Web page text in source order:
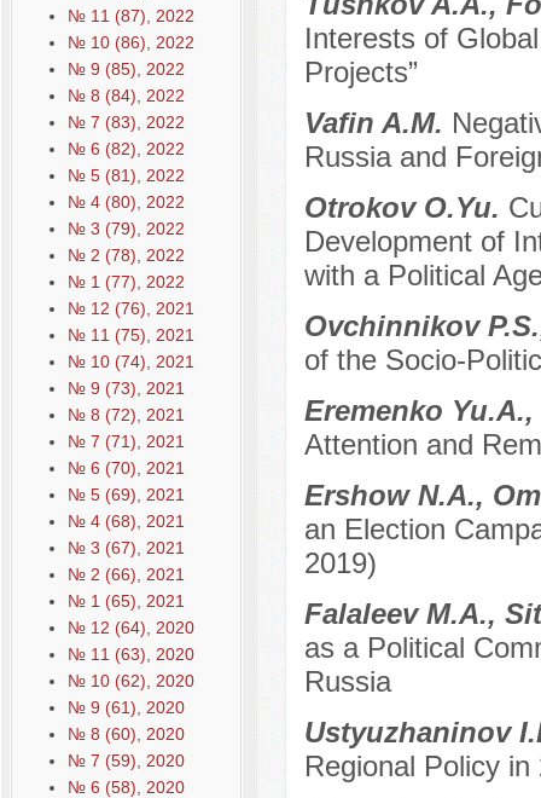
№ 11 (87), 2022
№ 10 (86), 2022
№ 9 (85), 2022
№ 8 (84), 2022
№ 7 (83), 2022
№ 6 (82), 2022
№ 5 (81), 2022
№ 4 (80), 2022
№ 3 (79), 2022
№ 2 (78), 2022
№ 1 (77), 2022
№ 12 (76), 2021
№ 11 (75), 2021
№ 10 (74), 2021
№ 9 (73), 2021
№ 8 (72), 2021
№ 7 (71), 2021
№ 6 (70), 2021
№ 5 (69), 2021
№ 4 (68), 2021
№ 3 (67), 2021
№ 2 (66), 2021
№ 1 (65), 2021
№ 12 (64), 2020
№ 11 (63), 2020
№ 10 (62), 2020
№ 9 (61), 2020
№ 8 (60), 2020
№ 7 (59), 2020
№ 6 (58), 2020
Interests of
Projects”
Vafin A.M.
Russia and
Otrokov O.Yu.
Development of
with a Political
Ovchinnikov
of the Socio-
Eremenko
Attention and
Ershow N.A.,
an Election
2019)
Falaleev M.A.,
as a Political
Russia
Ustyuzhaninov
Regional Policy in